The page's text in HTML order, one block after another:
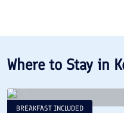
Where to Stay in
BREAKFAST INCLUDED